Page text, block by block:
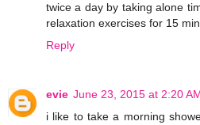
twice a day by taking alone
relaxation exercises for 15
Reply
evie June 23, 2015 at 2:20
i like to take a morning